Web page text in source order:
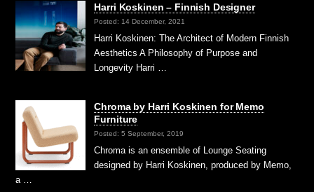
Harri Koskinen – Finnish Designer
Posted: 14 December, 2021
Harri Koskinen: The Architect of Modern Finnish
Aesthetics A Philosophy of Purpose and
Longevity Harri …
Chroma by Harri Koskinen for Memo
Furniture
Posted: 5 September, 2019
Chroma is an ensemble of Lounge Seating
designed by Harri Koskinen, produced by Memo,
a …